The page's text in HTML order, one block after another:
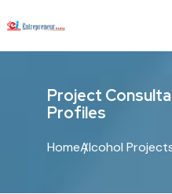
Project Consulta
Profiles
HomeAlcohol